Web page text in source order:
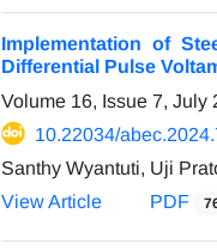
Implementation of
Differential Pulse
Volume 16, Issue 7, July
10.22034/
Santhy Wyantuti, Uji
View Article
PDF